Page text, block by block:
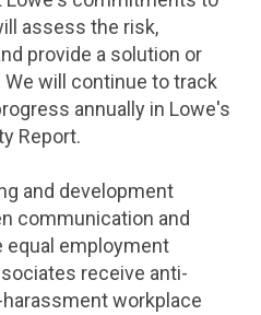
assess the risk,
provide a solution or
will continue to track
annually in Lowe's
Report.
and development
communication and
equal employment
receive anti-
workplace